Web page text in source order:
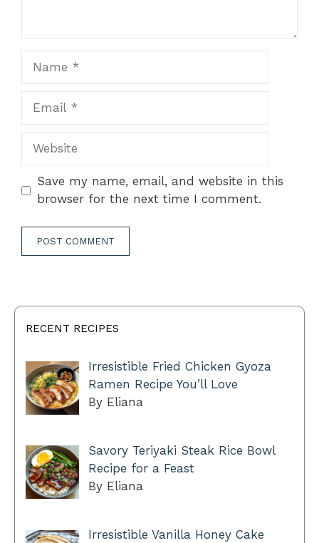
Website
Save my name, email, and website in this
browser for the next time I comment.
RECENT RECIPES
Irresistible Fried Chicken Gyoza
Ramen Recipe You’ll Love
By Eliana
Savory Teriyaki Steak Rice Bowl
Recipe for a Feast
By Eliana
Irresistible Vanilla Honey Cake